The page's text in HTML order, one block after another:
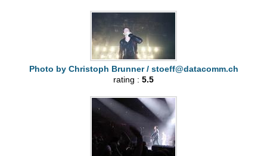
Photo by Christoph Brunner / stoeff@datacomm.ch
rating : 5.5